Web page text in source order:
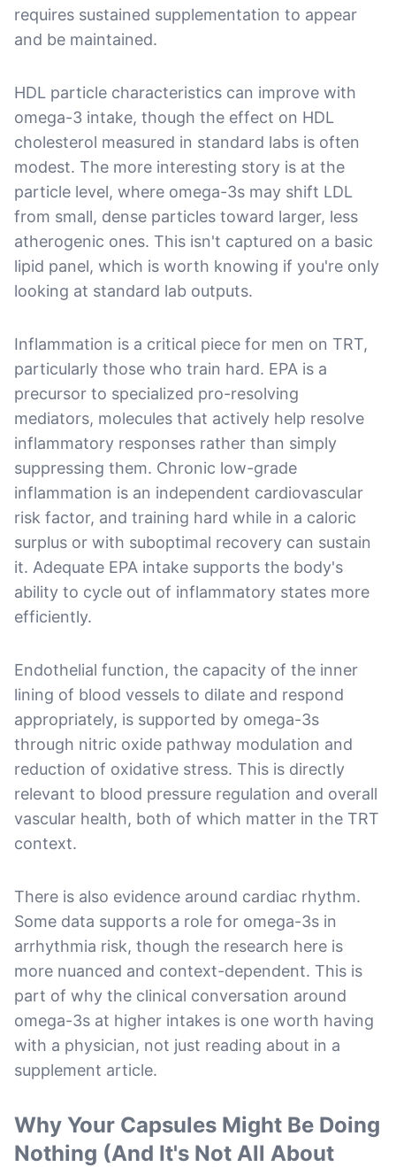
requires sustained supplementation to appear
and be maintained.
HDL particle characteristics can improve with
omega-3 intake, though the effect on HDL
cholesterol measured in standard labs is often
modest. The more interesting story is at the
particle level, where omega-3s may shift LDL
from small, dense particles toward larger, less
atherogenic ones. This isn't captured on a basic
lipid panel, which is worth knowing if you're only
looking at standard lab outputs.
Inflammation is a critical piece for men on TRT,
particularly those who train hard. EPA is a
precursor to specialized pro-resolving
mediators, molecules that actively help resolve
inflammatory responses rather than simply
suppressing them. Chronic low-grade
inflammation is an independent cardiovascular
risk factor, and training hard while in a caloric
surplus or with suboptimal recovery can sustain
it. Adequate EPA intake supports the body's
ability to cycle out of inflammatory states more
efficiently.
Endothelial function, the capacity of the inner
lining of blood vessels to dilate and respond
appropriately, is supported by omega-3s
through nitric oxide pathway modulation and
reduction of oxidative stress. This is directly
relevant to blood pressure regulation and overall
vascular health, both of which matter in the TRT
context.
There is also evidence around cardiac rhythm.
Some data supports a role for omega-3s in
arrhythmia risk, though the research here is
more nuanced and context-dependent. This is
part of why the clinical conversation around
omega-3s at higher intakes is one worth having
with a physician, not just reading about in a
supplement article.
Why Your Capsules Might Be Doing
Nothing (And It's Not All About